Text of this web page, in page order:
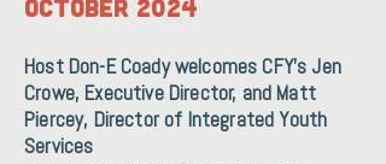
OCTOBER 2024
Host Don-E Coady welcomes CFY's Jen
Crowe, Executive Director, and Matt
Piercey, Director of Integrated Youth
Services